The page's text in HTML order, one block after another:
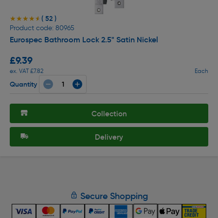
★★★★★
★★★★★ ( 52 )
Product code: 80965
Eurospec Bathroom Lock 2.5" Satin Nickel
£9.39
ex. VAT £7.82 Each
Quantity
Collection
Delivery
Secure Shopping